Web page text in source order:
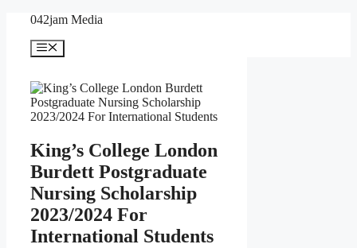
content
042jam Media
Menu
King’s College London
Burdett Postgraduate
Nursing Scholarship
2023/2024 For
International Students